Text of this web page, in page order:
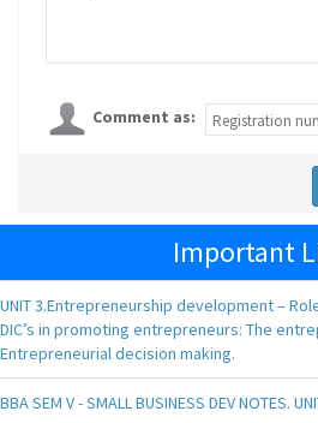
Comment as:
Important
UNIT 3.Entrepreneurship development – Role
DIC’s in promoting entrepreneurs: The
Entrepreneurial decision making.
BBA SEM V - SMALL BUSINESS DEV NOTES.